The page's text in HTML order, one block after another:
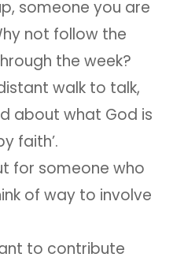
someone you are
not follow the
the week?
walk to talk,
about what God is
faith’.
for someone who
of way to involve
to contribute